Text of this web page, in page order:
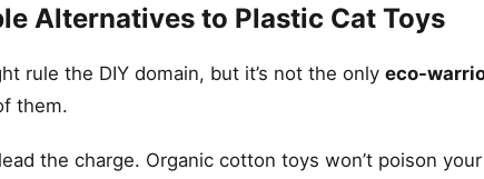
Alternatives to Plastic Cat Toys
rule the DIY domain, but it’s not the only eco-
them.
the charge. Organic cotton toys won’t poison